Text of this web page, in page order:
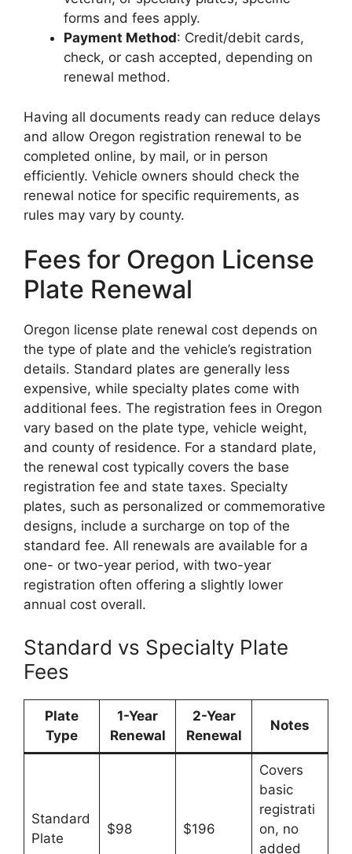
forms and fees apply.
Payment Method: Credit/debit cards,
check, or cash accepted, depending on
renewal method.
Having all documents ready can reduce delays
and allow Oregon registration renewal to be
completed online, by mail, or in person
efficiently. Vehicle owners should check the
renewal notice for specific requirements, as
rules may vary by county.
Fees for Oregon License
Plate Renewal
Oregon license plate renewal cost depends on
the type of plate and the vehicle’s registration
details. Standard plates are generally less
expensive, while specialty plates come with
additional fees. The registration fees in Oregon
vary based on the plate type, vehicle weight,
and county of residence. For a standard plate,
the renewal cost typically covers the base
registration fee and state taxes. Specialty
plates, such as personalized or commemorative
designs, include a surcharge on top of the
standard fee. All renewals are available for a
one- or two-year period, with two-year
registration often offering a slightly lower
annual cost overall.
Standard vs Specialty Plate
Fees
Plate
Type
1-Year
Renewal
2-Year
Renewal
Notes
Standard
Plate
$98 $196
Covers
basic
registrati
on, no
added